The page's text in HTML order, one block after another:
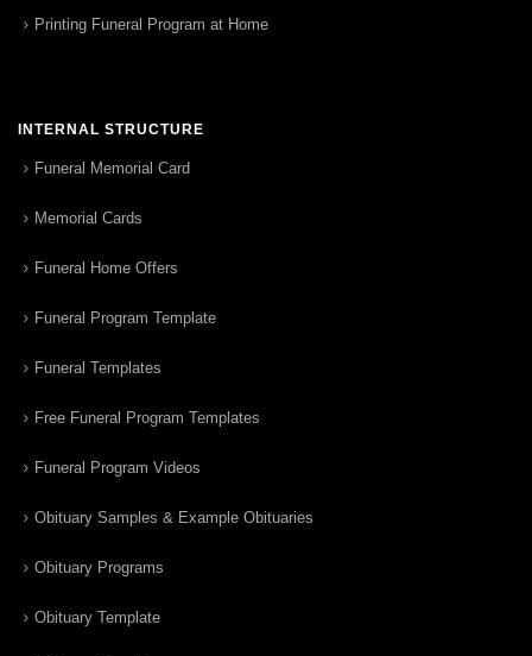
Printing Funeral Program at Home
INTERNAL STRUCTURE
Funeral Memorial Card
Memorial Cards
Funeral Home Offers
Funeral Program Template
Funeral Templates
Free Funeral Program Templates
Funeral Program Videos
Obituary Samples & Example Obituaries
Obituary Programs
Obituary Template